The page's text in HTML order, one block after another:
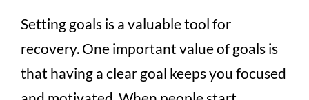
Setting goals is a valuable tool for
recovery. One important value of goals is
that having a clear goal keeps you focused